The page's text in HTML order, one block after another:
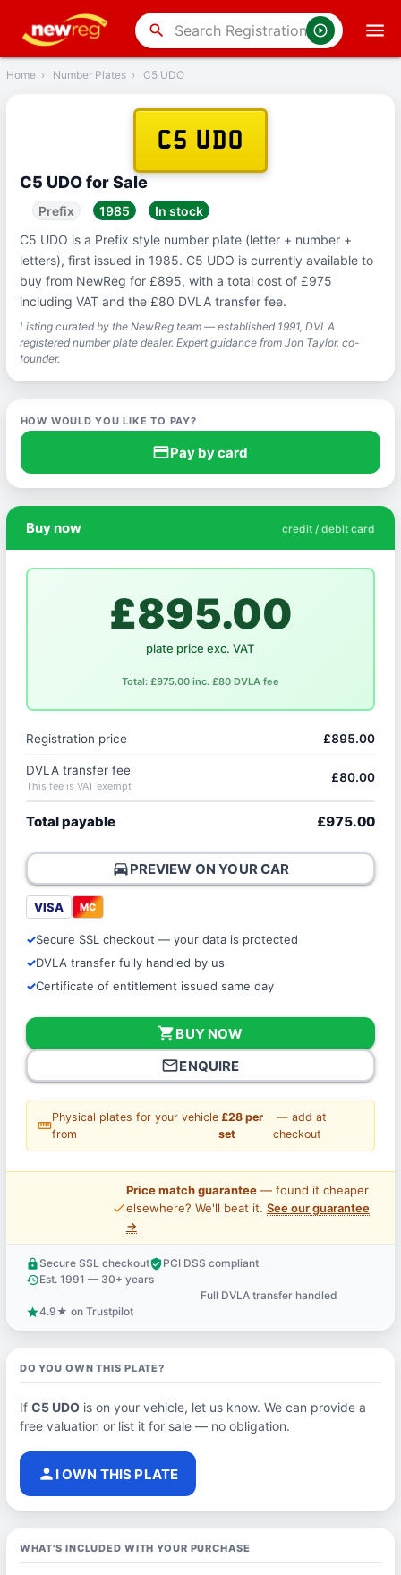
search
Back
Home › Number Plates › C5 UDO
C5 UDO
C5 UDO for Sale
Prefix 1985
In stock
C5 UDO is a Prefix style number plate (letter + number +
letters), first issued in 1985. C5 UDO is currently available to
buy from NewReg for £895, with a total cost of £975
including VAT and the £80 DVLA transfer fee.
Listing curated by the NewReg team — established 1991, DVLA
registered number plate dealer. Expert guidance from Jon Taylor, co-
founder.
HOW WOULD YOU LIKE TO PAY?
credit_cardPay by card
Buy now credit / debit card
£895.00
plate price exc. VAT
Total: £975.00 inc. £80 DVLA fee
Registration price £895.00
DVLA transfer fee
This fee is VAT exempt
£80.00
Total payable £975.00
directions_carPREVIEW ON YOUR CAR
VISA MC
Secure SSL checkout — your data is protected
DVLA transfer fully handled by us
Certificate of entitlement issued same day
shopping_cartBUY NOW
mail_outlineENQUIRE
straighten
Physical plates for your vehicle
from
£28 per
set
— add at
checkout
price_check
Price match guarantee— found it cheaper
elsewhere? We'll beat it. See our guarantee
→
lock Secure SSL checkoutverified_userPCI DSS compliant
historyEst. 1991 — 30+ years
Full DVLA transfer handled
star4.9★ on Trustpilot
DO YOU OWN THIS PLATE?
If C5 UDOis on your vehicle, let us know. We can provide a
free valuation or list it for sale — no obligation.
person I OWN THIS PLATE
WHAT'S INCLUDED WITH YOUR PURCHASE